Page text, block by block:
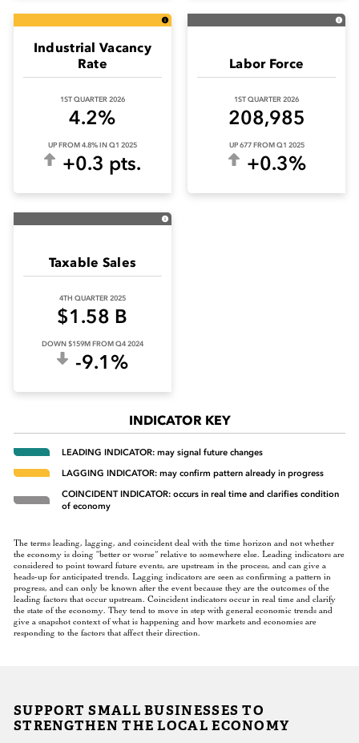
Industrial Vacancy
Rate
1ST QUARTER 2026
4.2%
UP FROM 4.8% IN Q1 2025
+0.3 pts.
Labor Force
1ST QUARTER 2026
208,985
UP 677 FROM Q1 2025
+0.3%
Taxable Sales
4TH QUARTER 2025
$1.58 B
DOWN $159M FROM Q4 2024
-9.1%
INDICATOR KEY
LEADING INDICATOR: may signal future changes
LAGGING INDICATOR: may confirm pattern already in progress
COINCIDENT INDICATOR: occurs in real time and clarifies condition
of economy
The terms leading, lagging, and coincident deal with the time horizon and not whether
the economy is doing “better or worse” relative to somewhere else. Leading indicators are
considered to point toward future events, are upstream in the process, and can give a
heads-up for anticipated trends. Lagging indicators are seen as confirming a pattern in
progress, and can only be known after the event because they are the outcomes of the
leading factors that occur upstream. Coincident indicators occur in real time and clarify
the state of the economy. They tend to move in step with general economic trends and
give a snapshot context of what is happening and how markets and economies are
responding to the factors that affect their direction.
SUPPORT SMALL BUSINESSES TO
STRENGTHEN THE LOCAL ECONOMY